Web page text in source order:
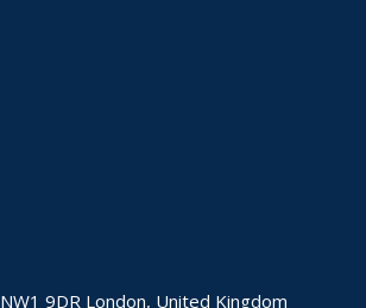
9DR London, United Kingdom